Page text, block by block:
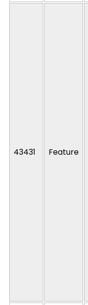
43431 Feature